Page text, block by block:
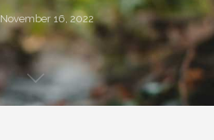
November 16, 2022